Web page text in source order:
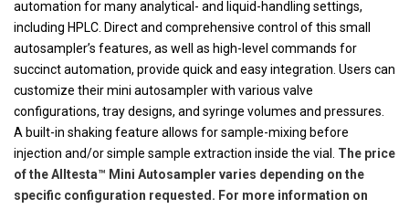
automation for many analytical- and liquid-handling settings,
including HPLC. Direct and comprehensive control of this small
autosampler’s features, as well as high-level commands for
succinct automation, provide quick and easy integration. Users can
customize their mini autosampler with various valve
configurations, tray designs, and syringe volumes and pressures.
A built-in shaking feature allows for sample-mixing before
injection and/or simple sample extraction inside the vial. The price
of the Alltesta™ Mini Autosampler varies depending on the
specific configuration requested. For more information on